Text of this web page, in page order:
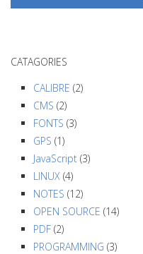
CATAGORIES
CALIBRE (2)
CMS (2)
FONTS (3)
GPS (1)
JavaScript (3)
LINUX (4)
NOTES (12)
OPEN SOURCE (14)
PDF (2)
PROGRAMMING (3)